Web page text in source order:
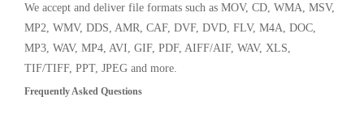
We accept and deliver file formats such as MOV, CD, WMA, MSV,
MP2, WMV, DDS, AMR, CAF, DVF, DVD, FLV, M4A, DOC,
MP3, WAV, MP4, AVI, GIF, PDF, AIFF/AIF, WAV, XLS,
TIF/TIFF, PPT, JPEG and more.
Frequently Asked Questions